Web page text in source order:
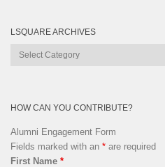
LSQUARE ARCHIVES
Lsquare
HOW CAN YOU CONTRIBUTE?
Alumni Engagement Form
Fields marked with an * are required
First Name *